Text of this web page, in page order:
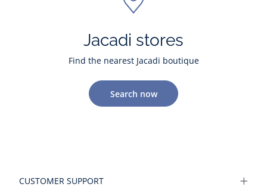
Jacadi stores
Find the nearest Jacadi boutique
Search now
CUSTOMER SUPPORT